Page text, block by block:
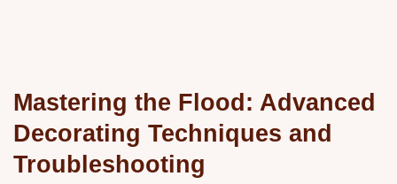
Mastering the Flood: Advanced
Decorating Techniques and
Troubleshooting